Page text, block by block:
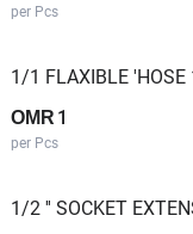
per Pcs
1/1 FLAXIBLE 'HOSE
OMR 1
per Pcs